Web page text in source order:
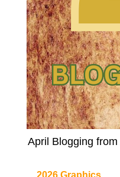
April Blogging
2026 Graphics